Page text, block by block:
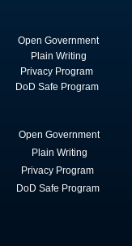
Open Government
Plain Writing
Privacy Program
DoD Safe Program
Open Government
Plain Writing
Privacy Program
DoD Safe Program